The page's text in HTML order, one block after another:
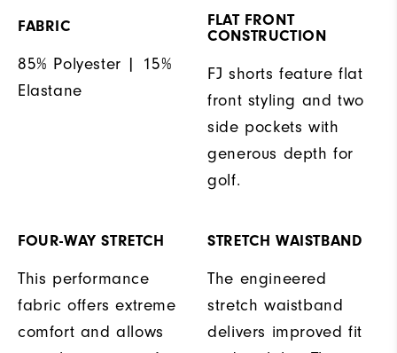
FABRIC
85% Polyester | 15%
Elastane
FLAT FRONT
CONSTRUCTION
FJ shorts feature flat
front styling and two
side pockets with
generous depth for
golf.
FOUR-WAY STRETCH
This performance
fabric offers extreme
comfort and allows
STRETCH WAISTBAND
The engineered
stretch waistband
delivers improved fit